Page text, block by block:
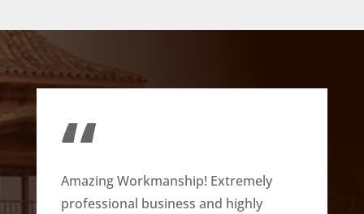
“
Amazing Workmanship! Extremely
professional business and highly